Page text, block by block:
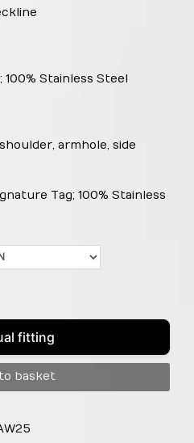
Stainless Steel
armhole, side
Tag; 100% Stainless
fitting
basket